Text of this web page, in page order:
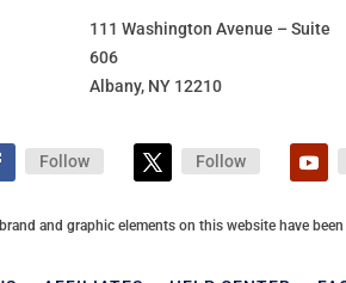
111 Washington Avenue – Suite
606
Albany, NY 12210
Follow Follow
and graphic elements on this website have